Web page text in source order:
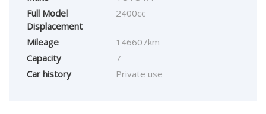
Full Model
Displacement
2400cc
Mileage
146607km
Capacity
7
Car history
Private use